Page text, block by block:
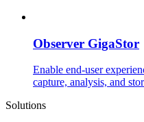
Observer GigaStor
Enable end-user
capture, analysis, and
Solutions